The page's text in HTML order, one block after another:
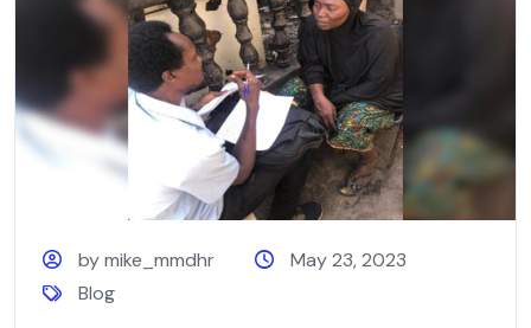
by mike_mmdhr
May 23, 2023
Blog